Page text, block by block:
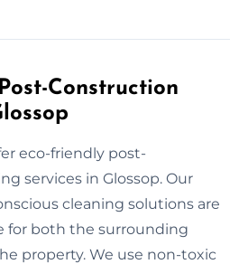
Construction
eco-friendly post-
services in Glossop. Our
cleaning solutions are
for both the surrounding
property. We use non-toxic